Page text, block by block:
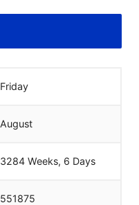
Friday
August
3284 Weeks, 6 Days
551875